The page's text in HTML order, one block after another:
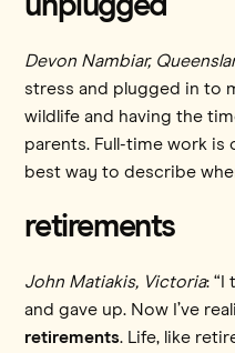
Devon Nambiar,
stress and plugged in to
wildlife and having the
parents. Full-time work is
best way to describe
retirements
John Matiakis, Victoria: “I
and gave up. Now I’ve
retirements. Life, like